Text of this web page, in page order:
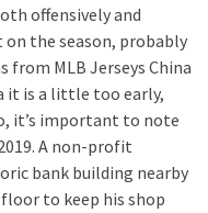
offensively and
the season, probably
from MLB Jerseys China
it is a little too early,
it’s important to note
A non-profit
bank building nearby
to keep his shop